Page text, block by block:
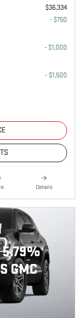
$36,334
- $750
- $1,000
- $1,500
Details
5.79%
GMC